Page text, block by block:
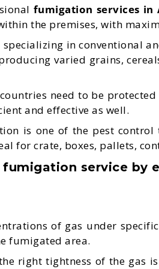
fumigation services in
the premises, with
in conventional
varied grains,
need to be
and effective as well.
is one of the pest
for crate, boxes, pallets,
service by
of gas under
fumigated area.
right tightness of the gas